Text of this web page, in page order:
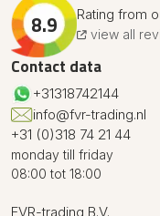
8.9 Rating from
view all
Contact data
+31318742144
info@fvr-trading.nl
+31 (0)318 74 21 44
monday till friday
08:00 tot 18:00
FVR-trading B.V.